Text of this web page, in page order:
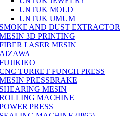
UNTUK MOLD
UNTUK UMUM
SMOKE AND DUST EXTRACTOR
MESIN 3D PRINTING
FIBER LASER MESIN
AIZAWA
FUJIKIKO
CNC TURRET PUNCH PRESS
MESIN PRESSBRAKE
SHEARING MESIN
ROLLING MACHINE
POWER PRESS